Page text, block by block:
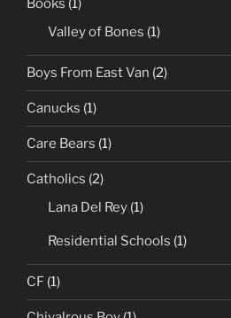
Books (1)
Valley of Bones (1)
Boys From East Van (2)
Canucks (1)
Care Bears (1)
Catholics (2)
Lana Del Rey (1)
Residential Schools (1)
CF (1)